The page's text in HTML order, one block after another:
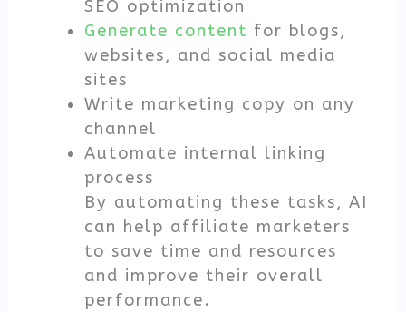
SEO optimization
Generate content for blogs,
websites, and social media
sites
Write marketing copy on any
channel
Automate internal linking
process
By automating these tasks, AI
can help affiliate marketers
to save time and resources
and improve their overall
performance.